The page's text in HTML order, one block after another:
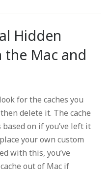
Hidden
Mac and
for the caches you
delete it. The cache
on if you’ve left it
your own custom
with this, you’ve
out of Mac if